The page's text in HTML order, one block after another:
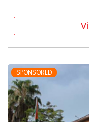
SPONSORED